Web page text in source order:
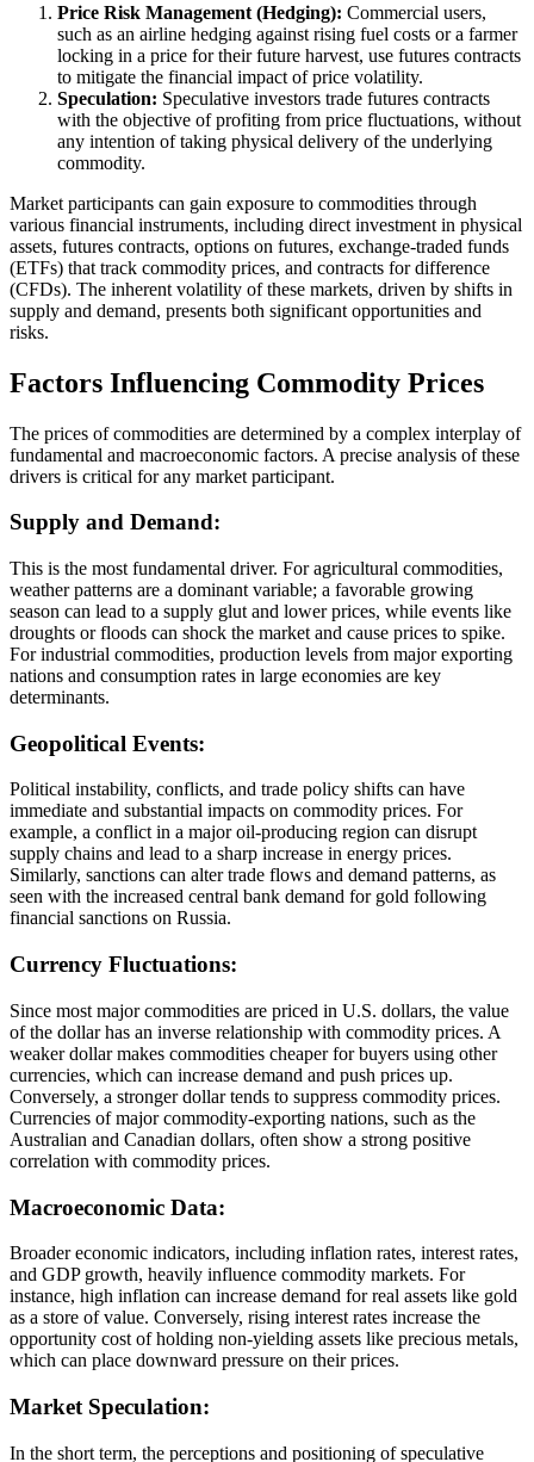
Price Risk Management (Hedging): Commercial users,
such as an airline hedging against rising fuel costs or a farmer
locking in a price for their future harvest, use futures contracts
to mitigate the financial impact of price volatility.
Speculation: Speculative investors trade futures contracts
with the objective of profiting from price fluctuations, without
any intention of taking physical delivery of the underlying
commodity.
Market participants can gain exposure to commodities through
various financial instruments, including direct investment in physical
assets, futures contracts, options on futures, exchange-traded funds
(ETFs) that track commodity prices, and contracts for difference
(CFDs). The inherent volatility of these markets, driven by shifts in
supply and demand, presents both significant opportunities and
risks.
Factors Influencing Commodity Prices
The prices of commodities are determined by a complex interplay of
fundamental and macroeconomic factors. A precise analysis of these
drivers is critical for any market participant.
Supply and Demand:
This is the most fundamental driver. For agricultural commodities,
weather patterns are a dominant variable; a favorable growing
season can lead to a supply glut and lower prices, while events like
droughts or floods can shock the market and cause prices to spike.
For industrial commodities, production levels from major exporting
nations and consumption rates in large economies are key
determinants.
Geopolitical Events:
Political instability, conflicts, and trade policy shifts can have
immediate and substantial impacts on commodity prices. For
example, a conflict in a major oil-producing region can disrupt
supply chains and lead to a sharp increase in energy prices.
Similarly, sanctions can alter trade flows and demand patterns, as
seen with the increased central bank demand for gold following
financial sanctions on Russia.
Currency Fluctuations:
Since most major commodities are priced in U.S. dollars, the value
of the dollar has an inverse relationship with commodity prices. A
weaker dollar makes commodities cheaper for buyers using other
currencies, which can increase demand and push prices up.
Conversely, a stronger dollar tends to suppress commodity prices.
Currencies of major commodity-exporting nations, such as the
Australian and Canadian dollars, often show a strong positive
correlation with commodity prices.
Macroeconomic Data:
Broader economic indicators, including inflation rates, interest rates,
and GDP growth, heavily influence commodity markets. For
instance, high inflation can increase demand for real assets like gold
as a store of value. Conversely, rising interest rates increase the
opportunity cost of holding non-yielding assets like precious metals,
which can place downward pressure on their prices.
Market Speculation:
In the short term, the perceptions and positioning of speculative